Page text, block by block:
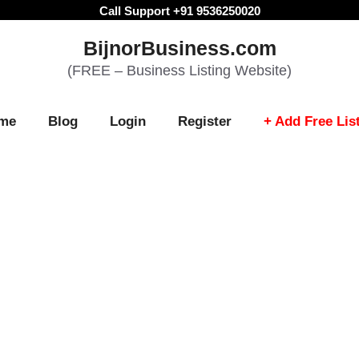
Call Support +91 9536250020
BijnorBusiness.com
(FREE – Business Listing Website)
Blog Login Register + Add Free